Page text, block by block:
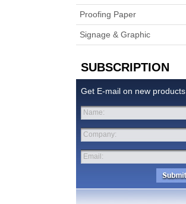
Proofing Paper
Signage & Graphic
SUBSCRIPTION
Get E-mail on new products
Name:
Company:
Email: